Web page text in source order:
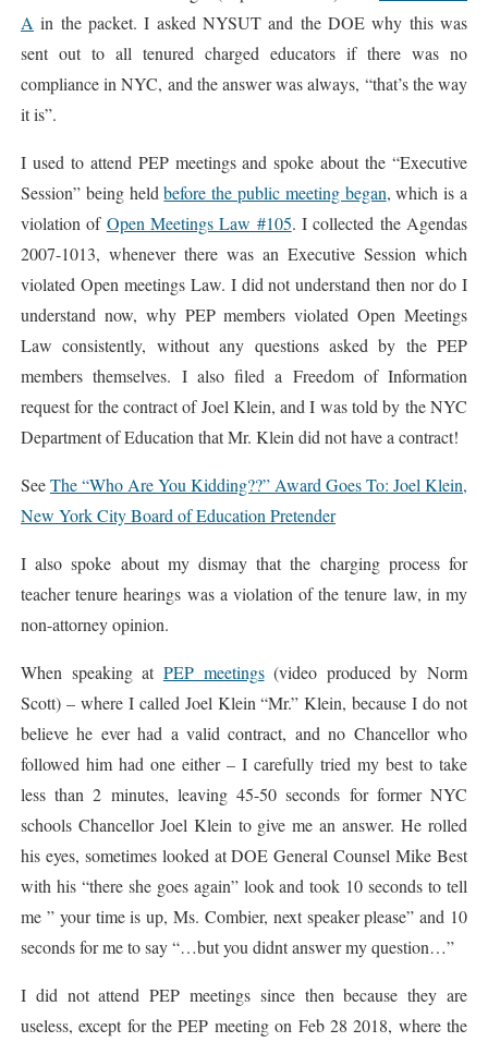
A in the packet. I asked NYSUT and the DOE why this was
sent out to all tenured charged educators if there was no
compliance in NYC, and the answer was always, “that’s the way
it is”.
I used to attend PEP meetings and spoke about the “Executive
Session” being heldbefore the public meeting began, which is a
violation of Open Meetings Law #105. I collected the Agendas
2007-1013, whenever there was an Executive Session which
violated Open meetings Law. I did not understand then nor do I
understand now, why PEP members violated Open Meetings
Law consistently, without any questions asked by the PEP
members themselves. I also filed a Freedom of Information
request for the contract of Joel Klein, and I was told by the NYC
Department of Education that Mr. Klein did not have a contract!
SeeThe “Who Are You Kidding??” Award Goes To: Joel Klein,
New York City Board of Education Pretender
I also spoke about my dismay that the charging process for
teacher tenure hearings was a violation of the tenure law, in my
non-attorney opinion.
When speaking at PEP meetings(video produced by Norm
Scott) – where I called Joel Klein “Mr.” Klein, because I do not
believe he ever had a valid contract, and no Chancellor who
followed him had one either – I carefully tried my best to take
less than 2 minutes, leaving 45-50 seconds for former NYC
schools Chancellor Joel Klein to give me an answer. He rolled
his eyes, sometimes looked at DOE General Counsel Mike Best
with his “there she goes again” look and took 10 seconds to tell
me ” your time is up, Ms. Combier, next speaker please” and 10
seconds for me to say “…but you didnt answer my question…”
I did not attend PEP meetings since then because they are
useless, except for the PEP meeting on Feb 28 2018, where the